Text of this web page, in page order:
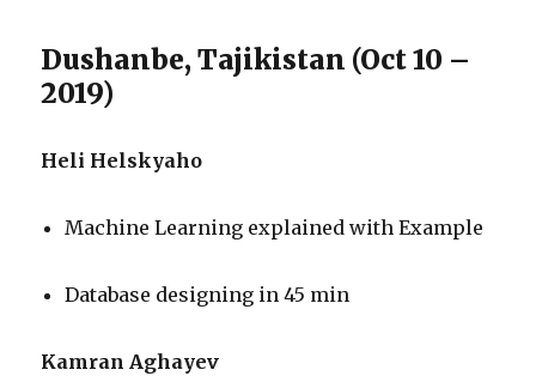
Dushanbe, Tajikistan (Oct 10 –
2019)
Heli Helskyaho
Machine Learning explained with Example
Database designing in 45 min
Kamran Aghayev